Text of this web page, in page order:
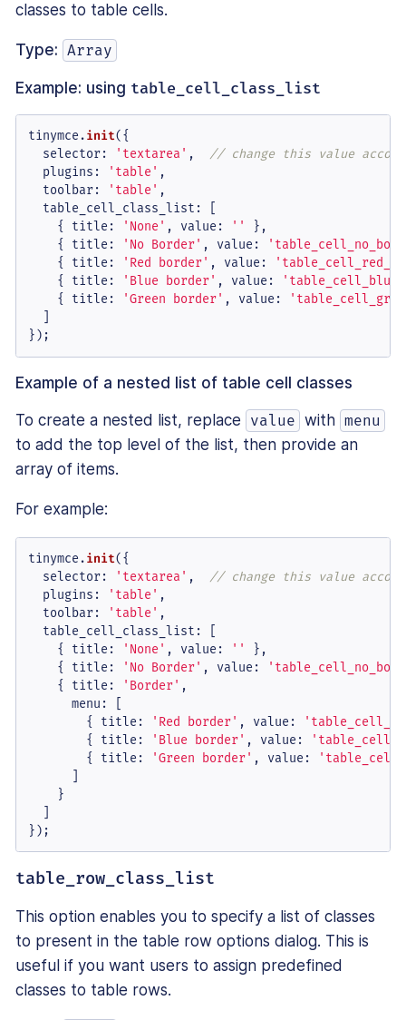
classes to table cells.
Type: Array
Example: using table_cell_class_list
tinymce.init({
selector: 'textarea' , // change this value
plugins : 'table' ,
toolbar: 'table' ,
table_cell_class_list : [
    {
title : 'None' , value : ''
},
    {
title : 'No Border' , value :
    {
title : 'Red border' , value :
    {
title : 'Blue border' , value :
    {
title : 'Green border' , value :
  ]
});
Example of a nested list of table cell classes
To create a nested list, replace value with menu
to add the top level of the list, then provide an
array of items.
For example:
tinymce.init({
selector: 'textarea' , // change this value
plugins : 'table' ,
toolbar: 'table' ,
table_cell_class_list : [
    {
title : 'None' , value : ''
},
    {
title : 'No Border' , value :
    {
title : 'Border' ,
menu : [
        {
title : 'Red border' , value :
        {
title : 'Blue border' , value :
        {
title : 'Green border' , value :
      ]
    }
  ]
});
table_row_class_list
This option enables you to specify a list of classes
to present in the table row options dialog. This is
useful if you want users to assign predefined
classes to table rows.